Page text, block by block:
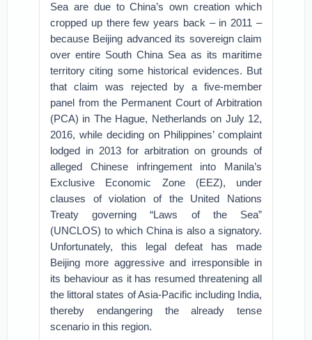
Sea are due to China’s own creation which
cropped up there few years back – in 2011 –
because Beijing advanced its sovereign claim
over entire South China Sea as its maritime
territory citing some historical evidences. But
that claim was rejected by a five-member
panel from the Permanent Court of Arbitration
(PCA) in The Hague, Netherlands on July 12,
2016, while deciding on Philippines’ complaint
lodged in 2013 for arbitration on grounds of
alleged Chinese infringement into Manila’s
Exclusive Economic Zone (EEZ), under
clauses of violation of the United Nations
Treaty governing “Laws of the Sea”
(UNCLOS) to which China is also a signatory.
Unfortunately, this legal defeat has made
Beijing more aggressive and irresponsible in
its behaviour as it has resumed threatening all
the littoral states of Asia-Pacific including India,
thereby endangering the already tense
scenario in this region.